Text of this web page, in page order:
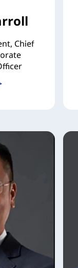
Chief